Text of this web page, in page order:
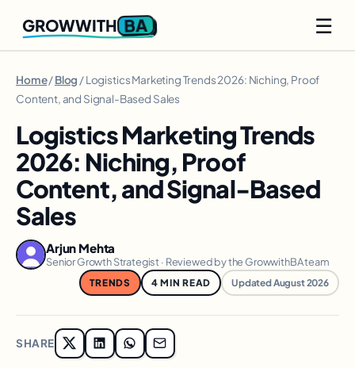
GROWWITH BA ☰
Home/Blog / Logistics Marketing Trends 2026: Niching, Proof
Content, and Signal-Based Sales
Logistics Marketing Trends
2026: Niching, Proof
Content, and Signal-Based
Sales
Arjun Mehta
Senior Growth Strategist · Reviewed by the GrowwithBA team
TRENDS 4 MIN READ Updated August 2026
SHARE